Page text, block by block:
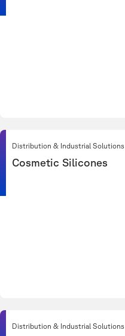
Distribution & Industrial Solutions
Cosmetic Silicones
Distribution & Industrial Solutions